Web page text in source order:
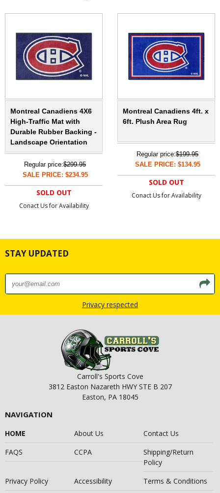
Montreal Canadiens 4X6
High-Traffic Mat with
Durable Rubber Backing -
Landscape Orientation
Regular price:$299.95
SALE PRICE: $234.95
SOLD OUT
Conact Us for Availability
Montreal Canadiens 4ft. x
6ft. Plush Area Rug
Regular price:$199.95
SALE PRICE: $134.95
SOLD OUT
Conact Us for Availability
STAY UPDATED
Privacy respected
Carroll's Sports Cove
3812 Easton Nazareth HWY STE B 207
Easton, PA 18045
NAVIGATION
HOME About Us
Contact Us
FAQS
CCPA
Shipping/Return
Policy
Privacy Policy
Accessibility Terms & Conditions